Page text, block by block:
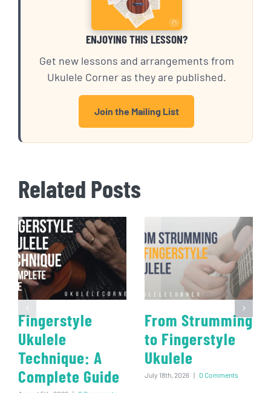
ENJOYING THIS LESSON?
Get new lessons and arrangements from
Ukulele Corner as they are published.
Join the Mailing List
Related Posts
Fingerstyle
Ukulele
Technique: A
Complete Guide
From Strumming
to Fingerstyle
Ukulele
July 18th, 2026 | 0 Comments